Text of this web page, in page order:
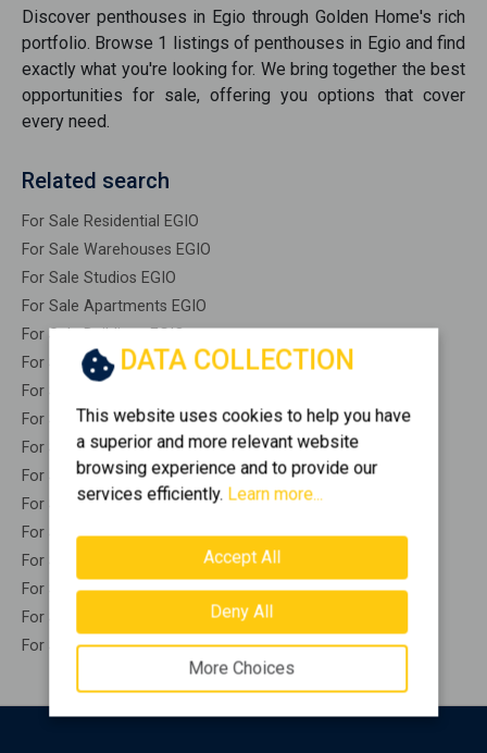
Discover penthouses in Egio through Golden Home's rich
portfolio. Browse 1 listings ofpenthouses in Egio and find
exactly what you're looking for. We bring together the best
opportunities for sale, offering you options that cover
every need.
Related search
For Sale Residential EGIO
For Sale Warehouses EGIO
For Sale Studios EGIO
For Sale Apartments EGIO
For Sale Buildings EGIO
For Sale Indepedent maisonette EGIO
For Sale Attached maisonette EGIO
For Sale Detached houses EGIO
For Sale Houses EGIO
For Sale Floor apartments EGIO
For Sale Floor maisonette EGIO
For Sale Penthouses EGIO
For Sale Residential complexes EGIO
For Sale Basements EGIO
For Sale Caves EGIO
For Sale Remaining construction EGIO
DATA COLLECTION
This website uses cookies to help you have
a superior and more relevant website
browsing experience and to provide our
services efficiently. Learn more...
Accept All
Deny All
More Choices